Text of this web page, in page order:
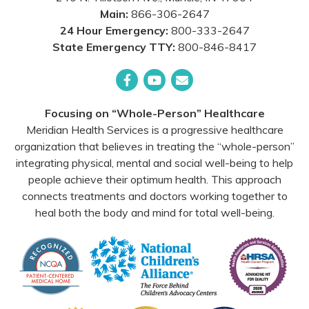
Main: 866-306-2647
24 Hour Emergency: 800-333-2647
State Emergency TTY: 800-846-8417
Focusing on “Whole-Person” Healthcare
Meridian Health Services is a progressive healthcare
organization that believes in treating the “whole-person”
integrating physical, mental and social well-being to help
people achieve their optimum health. This approach
connects treatments and doctors working together to
heal both the body and mind for total well-being.